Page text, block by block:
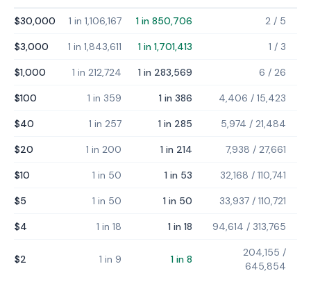
$30,000 1 in 1,106,167 1 in 850,706 2 / 5
$3,000 1 in 1,843,611 1 in 1,701,413 1 / 3
$1,000 1 in 212,724 1 in 283,569 6 / 26
$100 1 in 359 1 in 386 4,406 / 15,423
$40 1 in 257 1 in 285 5,974 / 21,484
$20 1 in 200 1 in 214 7,938 / 27,661
$10 1 in 50 1 in 53 32,168 / 110,741
$5 1 in 50 1 in 50 33,937 / 110,721
$4 1 in 18 1 in 18 94,614 / 313,765
$2 1 in 9 1 in 8
204,155 /
645,854